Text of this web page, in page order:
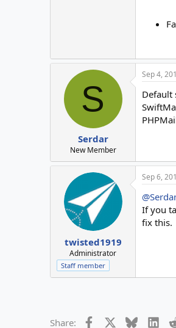
S
Serdar
New Member
Sep 4,
Default
twisted1919
Administrator
Staff member
Sep 6,
If you
fix this.
Share: Facebook Bluesky